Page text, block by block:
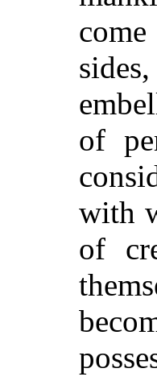
of
with
of